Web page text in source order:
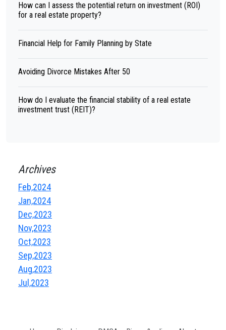
How can I assess the potential return on investment (ROI)
for a real estate property?
Financial Help for Family Planning by State
Avoiding Divorce Mistakes After 50
How do I evaluate the financial stability of a real estate
investment trust (REIT)?
Archives
Feb,2024
Jan,2024
Dec,2023
Nov,2023
Oct,2023
Sep,2023
Aug,2023
Jul,2023